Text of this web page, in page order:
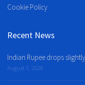
Cookie Policy
Recent News
Indian Rupee drops
August 7, 2026